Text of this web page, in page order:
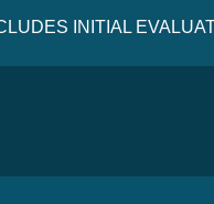
INITIAL